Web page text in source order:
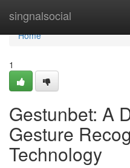
singnalsocial
Home
Home
1
Gestunbet: A
Gesture
Technology